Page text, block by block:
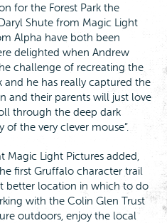
for the Forest Park the
Shute from Magic Light
Alpha have both been
delighted when Andrew
challenge of recreating the
and he has really captured the
and their parents will just love
through the deep dark
the very clever mouse”.
Magic Light Pictures added,
first Gruffalo character trail
better location in which to do
with the Colin Glen Trust
outdoors, enjoy the local